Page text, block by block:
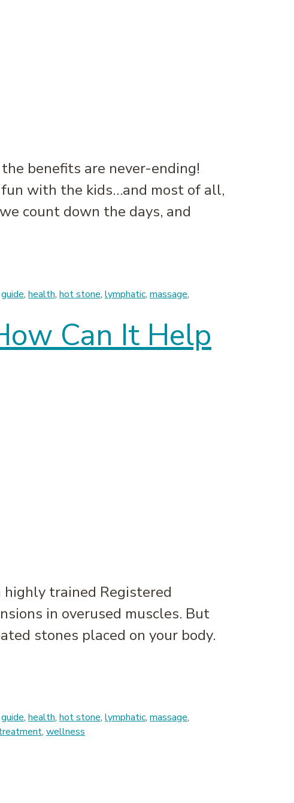
benefits are never-ending!
with the kids…and most of all,
count down the days, and
guide, health, hot stone, lymphatic, massage,
Can It Help
trained Registered
in overused muscles. But
stones placed on your body.
guide, health, hot stone, lymphatic, massage,
, wellness